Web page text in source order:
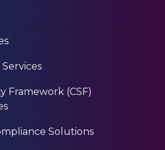
Framework (CSF)
Solutions